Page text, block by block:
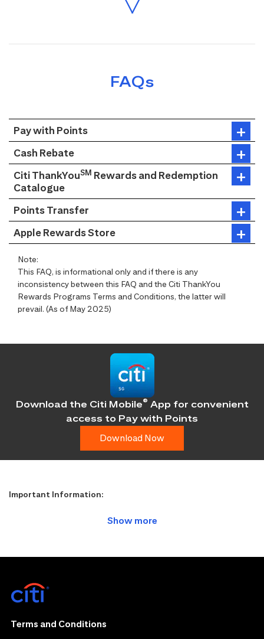
FAQs
Pay with Points
Cash Rebate
Citi ThankYouSM Rewards and Redemption
Catalogue
Points Transfer
Apple Rewards Store
Note:
This FAQ, is informational only and if there is any
inconsistency between this FAQ and the Citi ThankYou
Rewards Programs Terms and Conditions, the latter will
prevail. (As of May 2025)
Download the Citi Mobile® App for convenient
access to Pay with Points
Download Now
Important Information:
Terms and Conditions